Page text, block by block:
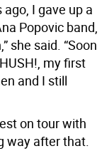
ago, I gave up a
Popovic band,
she said. “Soon
my first
and I still
on tour with
way after that.